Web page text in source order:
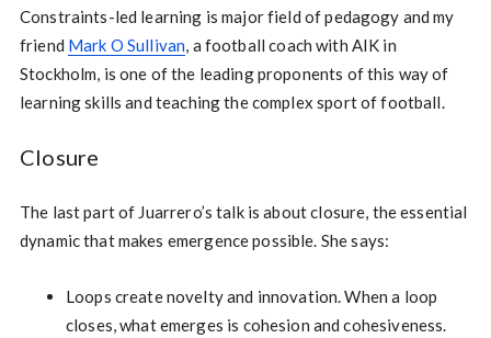
Constraints-led learning is major field of pedagogy and my
friend Mark O Sullivan, a football coach with AIK in
Stockholm, is one of the leading proponents of this way of
learning skills and teaching the complex sport of football.
Closure
The last part of Juarrero’s talk is about closure, the essential
dynamic that makes emergence possible. She says:
Loops create novelty and innovation. When a loop
closes, what emerges is cohesion and cohesiveness.